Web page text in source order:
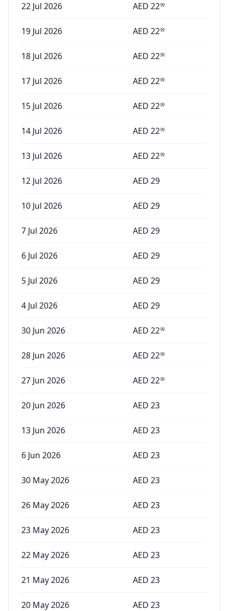
22 Jul 2026 AED 2299
19 Jul 2026 AED 2299
18 Jul 2026 AED 2299
17 Jul 2026 AED 2299
15 Jul 2026 AED 2299
14 Jul 2026 AED 2299
13 Jul 2026 AED 2299
12 Jul 2026 AED 29
10 Jul 2026 AED 29
7 Jul 2026 AED 29
6 Jul 2026 AED 29
5 Jul 2026 AED 29
4 Jul 2026 AED 29
30 Jun 2026 AED 2299
28 Jun 2026 AED 2299
27 Jun 2026 AED 2299
20 Jun 2026 AED 23
13 Jun 2026 AED 23
6 Jun 2026 AED 23
30 May 2026 AED 23
26 May 2026 AED 23
23 May 2026 AED 23
22 May 2026 AED 23
21 May 2026 AED 23
20 May 2026 AED 23